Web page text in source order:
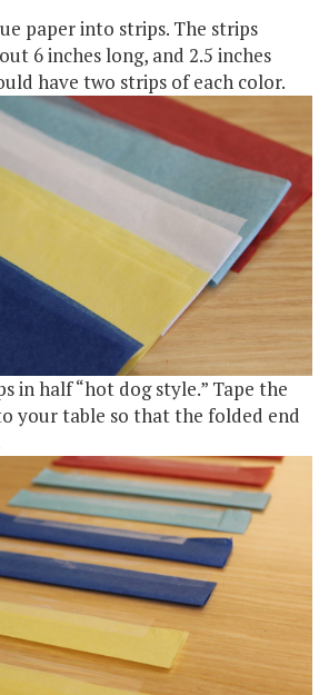
paper into strips. The strips
6 inches long, and 2.5 inches
have two strips of each color.
in half “hot dog style.” Tape the
your table so that the folded end